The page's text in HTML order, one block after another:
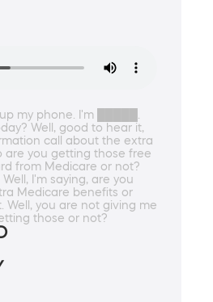
my phone. I'm █████.
Well, good to hear it,
call about the extra
are you getting those free
from Medicare or not?
I'm saying, are you
Medicare benefits or
Well, you are not giving me
those or not?